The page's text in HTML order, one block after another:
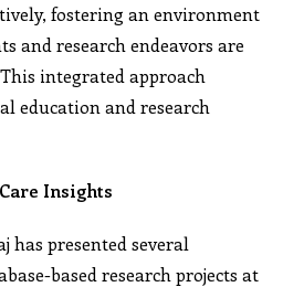
fostering an environment
and research endeavors are
integrated approach
education and research
Insights
has presented several
based research projects at